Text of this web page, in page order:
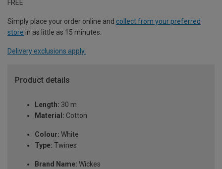
FREE
Simply place your order online and collect from your preferred
store in as little as 15 minutes.
Delivery exclusions apply.
Product details
Length: 30 m
Material: Cotton
Colour: White
Type: Twines
Brand Name: Wickes